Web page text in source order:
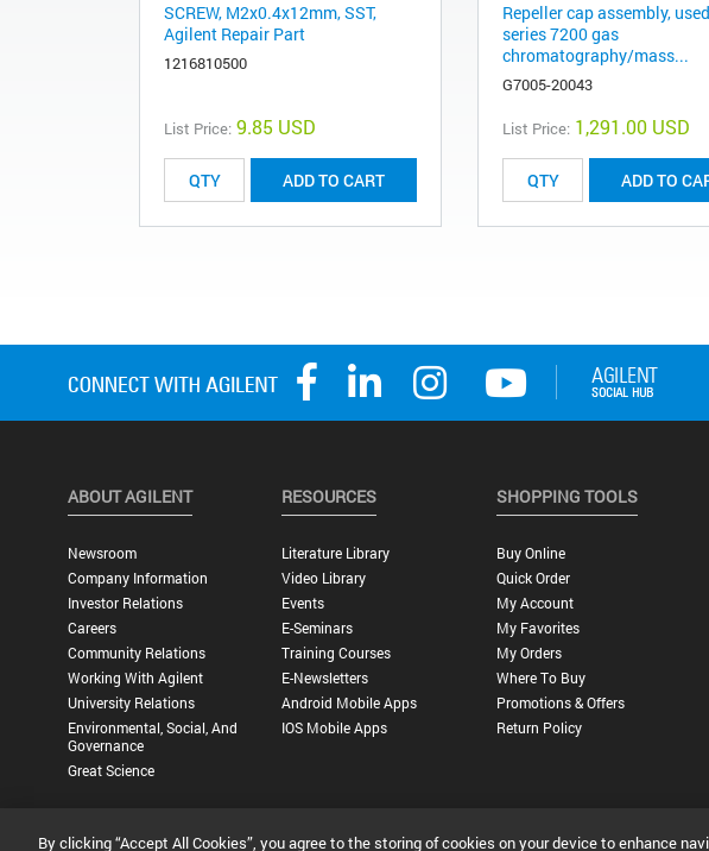
SCREW, M2x0.4x12mm, SST,
Agilent Repair Part
1216810500
List Price: 9.85 USD
ADD TO CART
Repeller cap assembly,
series 7200 gas
chromatography/mass...
G7005-20043
List Price: 1,291.00 USD
ADD TO
ABOUT AGILENT
Newsroom
Company Information
Investor Relations
Careers
Community Relations
Working With Agilent
University Relations
Environmental, Social, And
Governance
Great Science
RESOURCES
Literature Library
Video Library
Events
E-Seminars
Training Courses
E-Newsletters
Android Mobile Apps
IOS Mobile Apps
SHOPPING TOOLS
Buy Online
Quick Order
My Account
My Favorites
My Orders
Where To Buy
Promotions & Offers
Return Policy
Privacy Statement | Terms of Use |Contact Us |Accessibility
By clicking “Accept All Cookies”, you agree to the storing of cookies on your device to enhance